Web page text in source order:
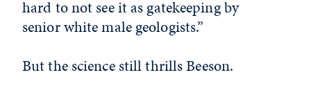
hard to not see it as gatekeeping by
senior white male geologists.”
But the science still thrills Beeson.